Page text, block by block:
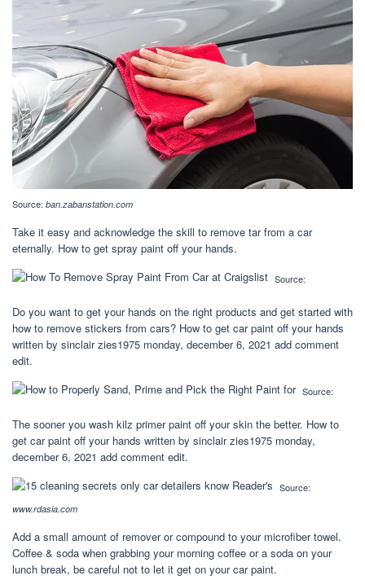
Source: ban.zabanstation.com
Take it easy and acknowledge the skill to remove tar from a car
eternally. How to get spray paint off your hands.
Source:
Do you want to get your hands on the right products and get started with
how to remove stickers from cars? How to get car paint off your hands
written by sinclair zies1975 monday, december 6, 2021 add comment
edit.
Source:
The sooner you wash kilz primer paint off your skin the better. How to
get car paint off your hands written by sinclair zies1975 monday,
december 6, 2021 add comment edit.
Source:
www.rdasia.com
Add a small amount of remover or compound to your microfiber towel.
Coffee & soda when grabbing your morning coffee or a soda on your
lunch break, be careful not to let it get on your car paint.